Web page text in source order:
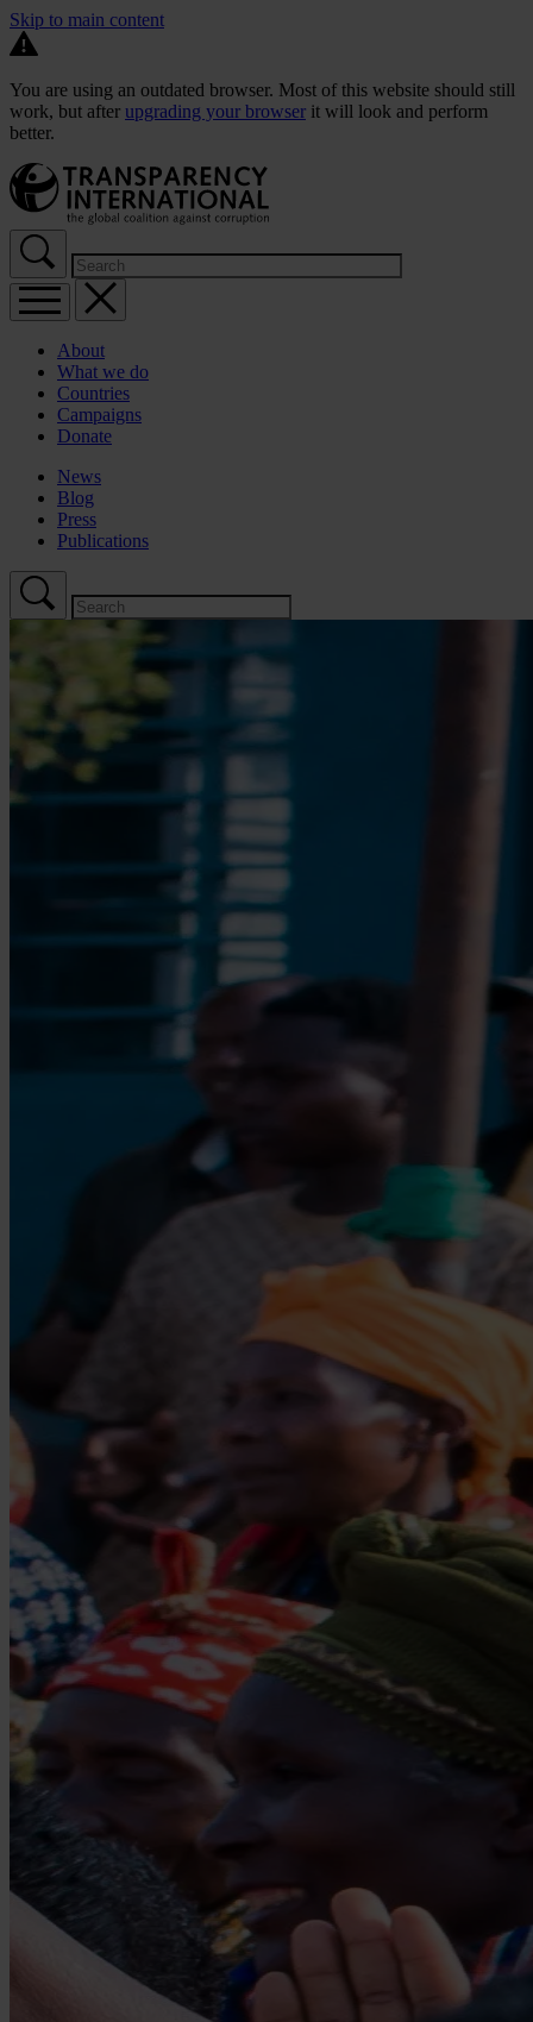
Skip to main content
You are using an outdated browser. Most of this website should still
work, but after upgrading your browser it will look and perform
better.
About
What we do
Countries
Campaigns
Donate
News
Blog
Press
Publications